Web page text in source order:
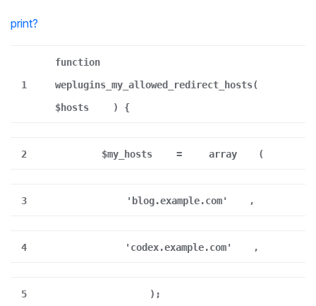
print?
1
function
weplugins_my_allowed_redirect_hosts(
$hosts
) {
2 $my_hosts = array (
3 'blog.example.com' ,
4 'codex.example.com' ,
5 );